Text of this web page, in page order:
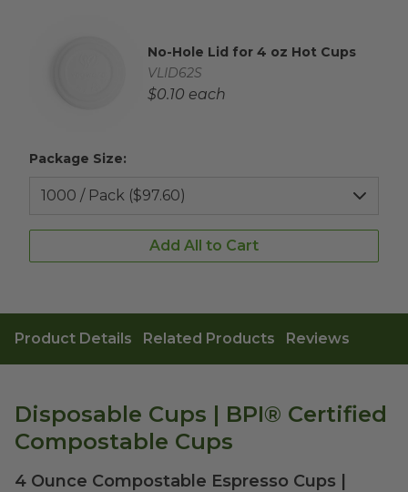
Complementary Product Title
No-Hole Lid for 4 oz Hot Cups
Complementary Product SKU
VLID62S
Complementary Product Each Price
$0.10 each
Package Size:
Add All to Cart
Product Details Related Products Reviews
Disposable Cups | BPI® Certified
Compostable Cups
4 Ounce Compostable Espresso Cups |